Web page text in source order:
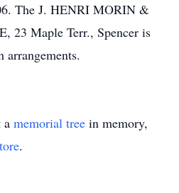
The J. HENRI MORIN &
23 Maple Terr., Spencer is
a memorial tree in memory,
.